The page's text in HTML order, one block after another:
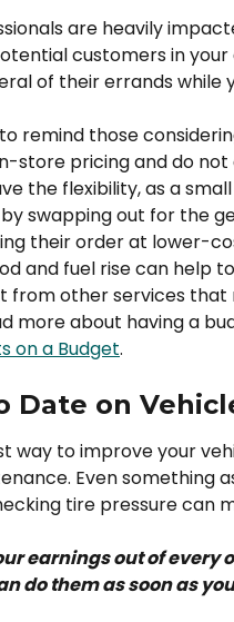
are heavily
customers in your
of their errands while
remind those
store pricing and do
the flexibility, as a
swapping out for the
their order at lower-
and fuel rise can help
from other services that
more about having a
on a Budget.
Date on
way to improve your
Even something
tire pressure can
earnings out of every
do them as soon as